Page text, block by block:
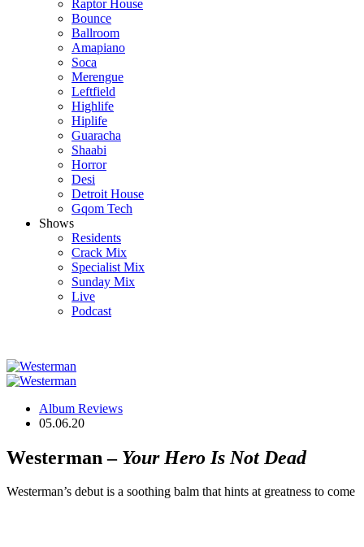
Raptor House
Bounce
Ballroom
Amapiano
Soca
Merengue
Leftfield
Highlife
Hiplife
Guaracha
Shaabi
Horror
Desi
Detroit House
Gqom Tech
Shows
Residents
Crack Mix
Specialist Mix
Sunday Mix
Live
Podcast
Album Reviews
05.06.20
Westerman – Your Hero Is Not Dead
Westerman’s debut is a soothing balm that hints at greatness to come